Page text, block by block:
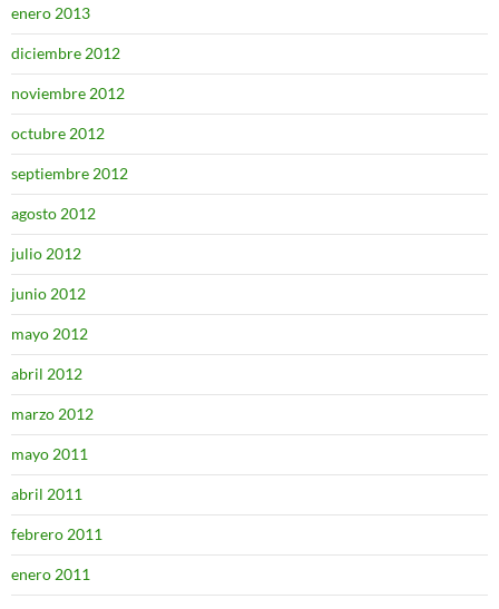
enero 2013
diciembre 2012
noviembre 2012
octubre 2012
septiembre 2012
agosto 2012
julio 2012
junio 2012
mayo 2012
abril 2012
marzo 2012
mayo 2011
abril 2011
febrero 2011
enero 2011